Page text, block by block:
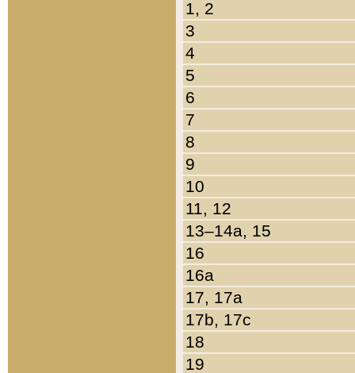
1, 2
3
4
5
6
7
8
9
10
11, 12
13–14a, 15
16
16a
17, 17a
17b, 17c
18
19